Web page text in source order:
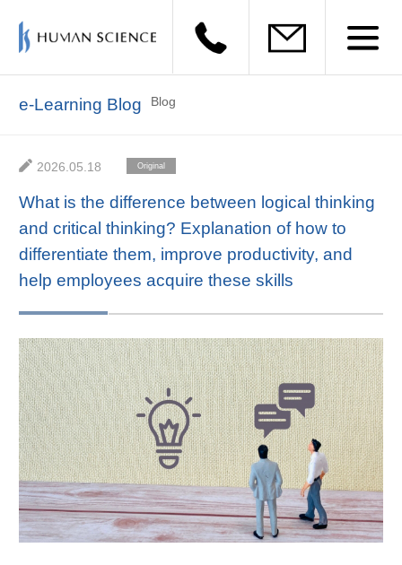
e-Learning Blog Blog
2026.05.18
Original
What is the difference between logical thinking
and critical thinking? Explanation of how to
differentiate them, improve productivity, and
help employees acquire these skills